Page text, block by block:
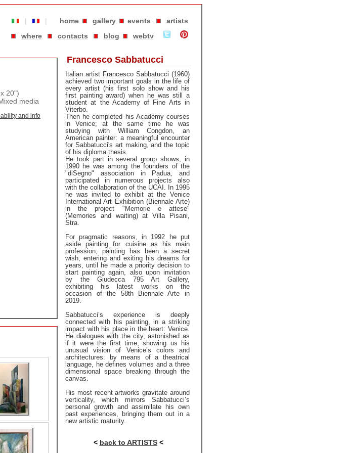
| | home gallery events
artists
where
contacts blog webtv
Francesco Sabbatucci
Italian artist Francesco Sabbatucci (1960)
achieved two important goals in the life of
every artist (his first solo show and his
first painting award) when he was still a
student at the Academy of Fine Arts in
Viterbo.
Then he completed his Academy courses
in Venice; at the same time he was
studying with William Congdon, an
American painter: a meaningful encounter
for Sabbatucci's art making, and the topic
of his diploma thesis.
He took part in several group shows; in
1990 he was among the founders of the
"diSegno" association in Padua, and
participated in numerous projects also
with the collaboration of the UCAI. In 1995
he was invited to exhibit at the Venice
International Art Exhibition (Biennale Arte)
in the project "Memorie e attese"
(Memories and waiting) at Villa Pisani,
Stra.
For pragmatic reasons, in 1992 he put
aside painting for cuisine as his main
profession; painting has been a secret
wish, entering and exiting his dreams for
years, until he made a priority decision to
start painting again, also upon invitation
by the Giudecca 795 Art Gallery,
exhibiting his latest works on the
occasion of the 58th Biennale Arte in
2019.
Sabbatucci’s experience is deeply
connected with his painting, in a striking
impact with his place in the heart: Venice.
He dialogues with the city, astonished as
if it were the first time, showing us his
unusual vision of Venice’s colors and
architectures: by means of a theatrical
language, he defines volumes and a three
dimensional space breaking through the
canvas.
His most recent artworks gravitate around
verticality, which mirrors Sabbatucci’s
personal growth and assimilate his own
past experiences, bringing them out in a
new artistic maturity.
< back to ARTISTS<
20")
media
and info